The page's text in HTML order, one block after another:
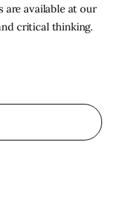
are available at our
critical thinking.